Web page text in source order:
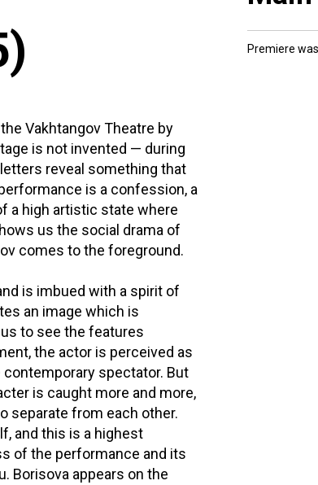
Vakhtangov Theatre by
is not invented — during
reveal something that
is a confession, a
a high artistic state where
us the social drama of
comes to the foreground.
is imbued with a spirit of
an image which is
to see the features
the actor is perceived as
spectator. But
is caught more and more,
separate from each other.
and this is a highest
of the performance and its
Borisova appears on the
Premiere